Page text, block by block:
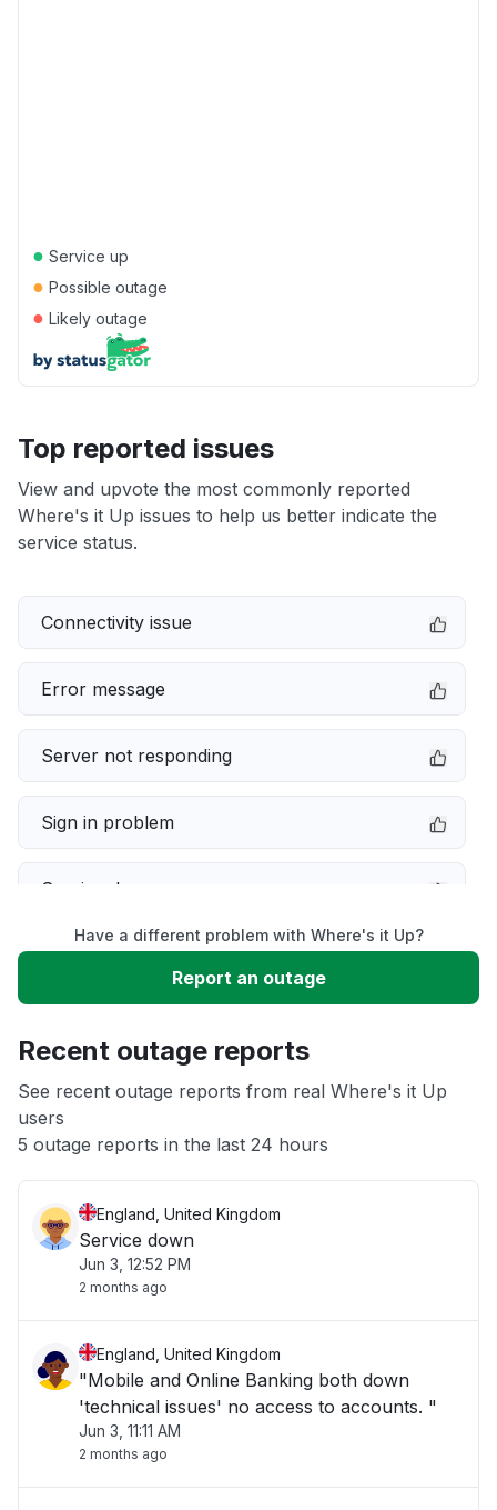
● Service up
● Possible outage
● Likely outage
Top reported issues
View and upvote the most commonly reported
Where's it Up issues to help us better indicate the
service status.
Connectivity issue
Error message
Server not responding
Sign in problem
Service down
Slow performance
App not loading
Other
Have a different problem with Where's it Up?
Report an outage
Recent outage reports
See recent outage reports from real Where's it Up
users
5 outage reports in the last 24 hours
England, United Kingdom
Service down
Jun 3, 12:52 PM
2 months ago
England, United Kingdom
"Mobile and Online Banking both down
'technical issues' no access to accounts. "
Jun 3, 11:11 AM
2 months ago